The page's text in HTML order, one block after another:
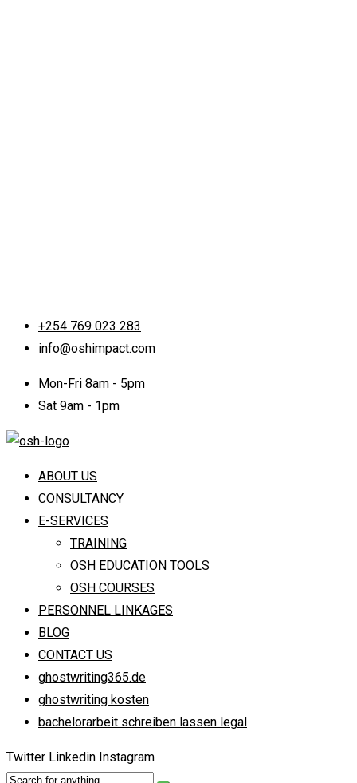
+254 769 023 283
info@oshimpact.com
Mon-Fri 8am - 5pm
Sat 9am - 1pm
ABOUT US
CONSULTANCY
E-SERVICES
TRAINING
OSH EDUCATION TOOLS
OSH COURSES
PERSONNEL LINKAGES
BLOG
CONTACT US
ghostwriting365.de
ghostwriting kosten
bachelorarbeit schreiben lassen legal
Twitter Linkedin Instagram